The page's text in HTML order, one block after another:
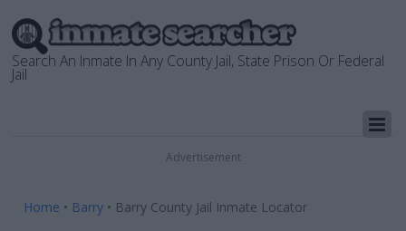
Search An Inmate In Any County Jail, State Prison Or Federal
Jail
Advertisement
Home • Barry • Barry County Jail Inmate Locator